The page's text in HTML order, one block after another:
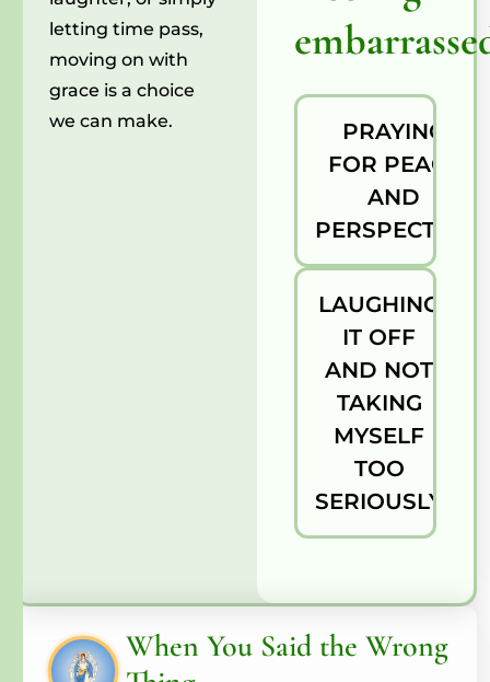
letting time pass,
moving on with
grace is a choice
we can make.
PRAYING
FOR PEACE
AND
PERSPECTIVE
LAUGHING
IT OFF
AND NOT
TAKING
MYSELF
TOO
SERIOUSLY
When You Said the Wrong